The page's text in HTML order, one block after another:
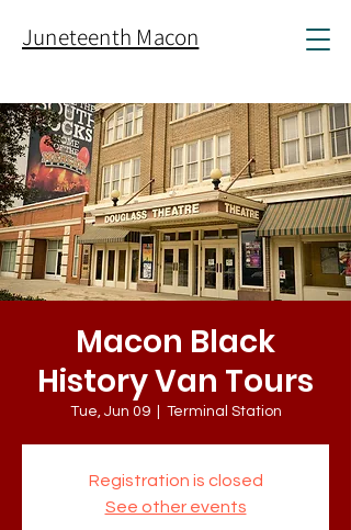
Juneteenth Macon
Macon Black
History Van Tours
Tue, Jun 09
  |
Terminal Station
Registration is closed
See other events